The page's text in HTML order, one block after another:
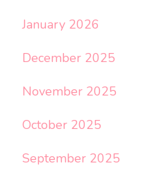
January 2026
December 2025
November 2025
October 2025
September 2025